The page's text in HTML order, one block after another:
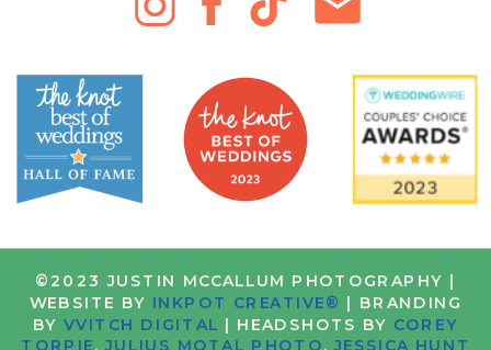
©2023 JUSTIN MCCALLUM PHOTOGRAPHY |
WEBSITE BY INKPOT CREATIVE® | BRANDING
BYVVITCH DIGITAL | HEADSHOTS BY COREY